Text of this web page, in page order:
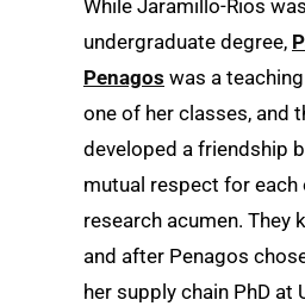
While Jaramillo-Rios
undergraduate degree,
Penagos was a
one of her classes, and
developed a friendship
mutual respect for each
research acumen. They
and after Penagos
her supply chain PhD at